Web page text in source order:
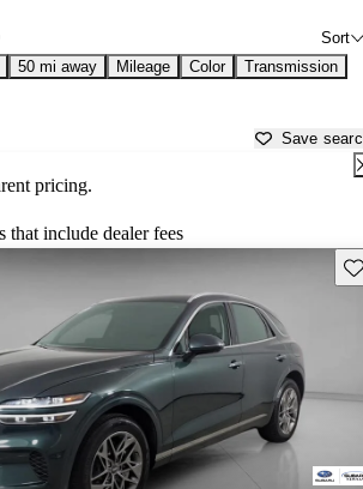
Sort
50 mi away Mileage Color Transmission
Save
pricing.
include dealer fees